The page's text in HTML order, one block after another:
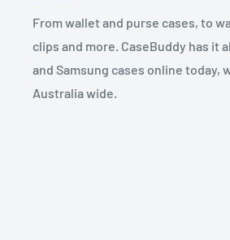
From wallet and purse cases, to
clips and more. CaseBuddy has it
and Samsung cases online today,
Australia wide.